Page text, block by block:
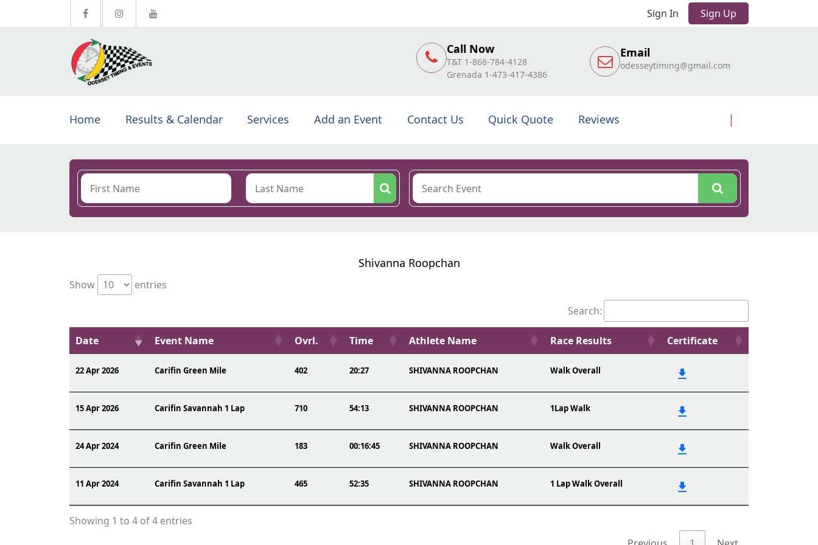
Sign In Sign Up
Call Now
T&T 1-868-784-4128
Grenada 1-473-417-4386
Email
odesseytiming@gmail.com
Home Results & Calendar Services Add an Event Contact Us Quick Quote Reviews
Shivanna Roopchan
Show
entries
Search:
Date Event Name Ovrl. Time Athlete Name Race Results Certificate
22 Apr 2026 Carifin Green Mile 402 20:27 SHIVANNA ROOPCHAN Walk Overall
15 Apr 2026 Carifin Savannah 1 Lap 710 54:13 SHIVANNA ROOPCHAN 1Lap Walk
24 Apr 2024 Carifin Green Mile 183 00:16:45 SHIVANNA ROOPCHAN Walk Overall
11 Apr 2024 Carifin Savannah 1 Lap 465 52:35 SHIVANNA ROOPCHAN 1 Lap Walk Overall
Showing 1 to 4 of 4 entries